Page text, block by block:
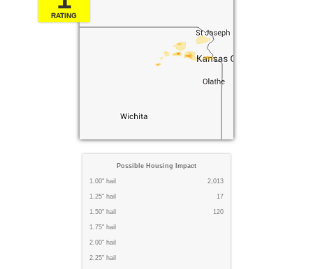
RATING
Possible Housing Impact
1.00" hail 2,013
1.25" hail 17
1.50" hail 120
1.75" hail
2.00" hail
2.25" hail